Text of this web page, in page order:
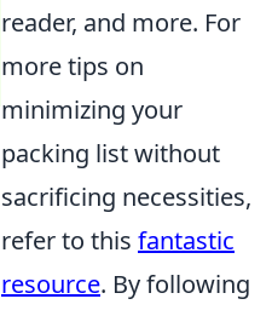
reader, and more. For
more tips on
minimizing your
packing list without
sacrificing necessities,
refer to this fantastic
resource. By following